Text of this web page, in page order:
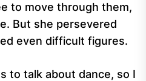
to move through them,
But she persevered
even difficult figures.
to talk about dance, so I